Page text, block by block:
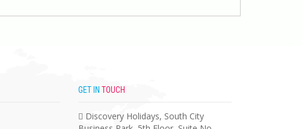
GET IN TOUCH
Discovery Holidays, South City